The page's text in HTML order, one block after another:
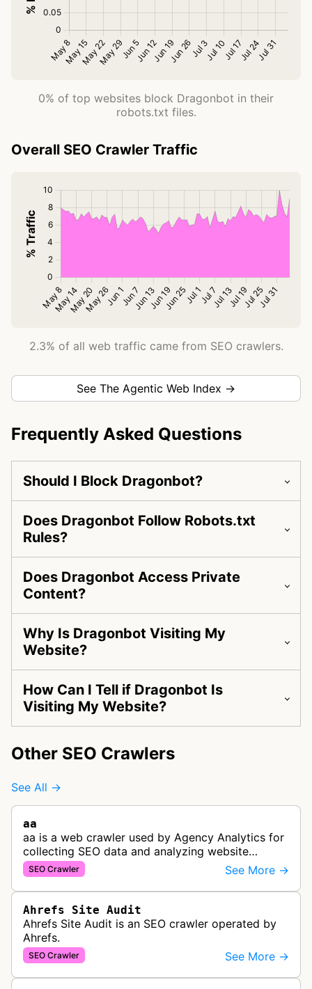
0% of top websites block Dragonbot in their
robots.txt files.
Overall SEO Crawler Traffic
2.3% of all web traffic came from SEO crawlers.
See The Agentic Web Index →
Frequently Asked Questions
Should I Block Dragonbot?
Does Dragonbot Follow Robots.txt
Rules?
Does Dragonbot Access Private
Content?
Why Is Dragonbot Visiting My
Website?
How Can I Tell if Dragonbot Is
Visiting My Website?
Other SEO Crawlers
See All →
aa
aa is a web crawler used by Agency Analytics for
collecting SEO data and analyzing website
performance to help marketing agencies generate
client reports.
SEO Crawler See More →
Ahrefs Site Audit
Ahrefs Site Audit is an SEO crawler operated by
Ahrefs.
SEO Crawler See More →